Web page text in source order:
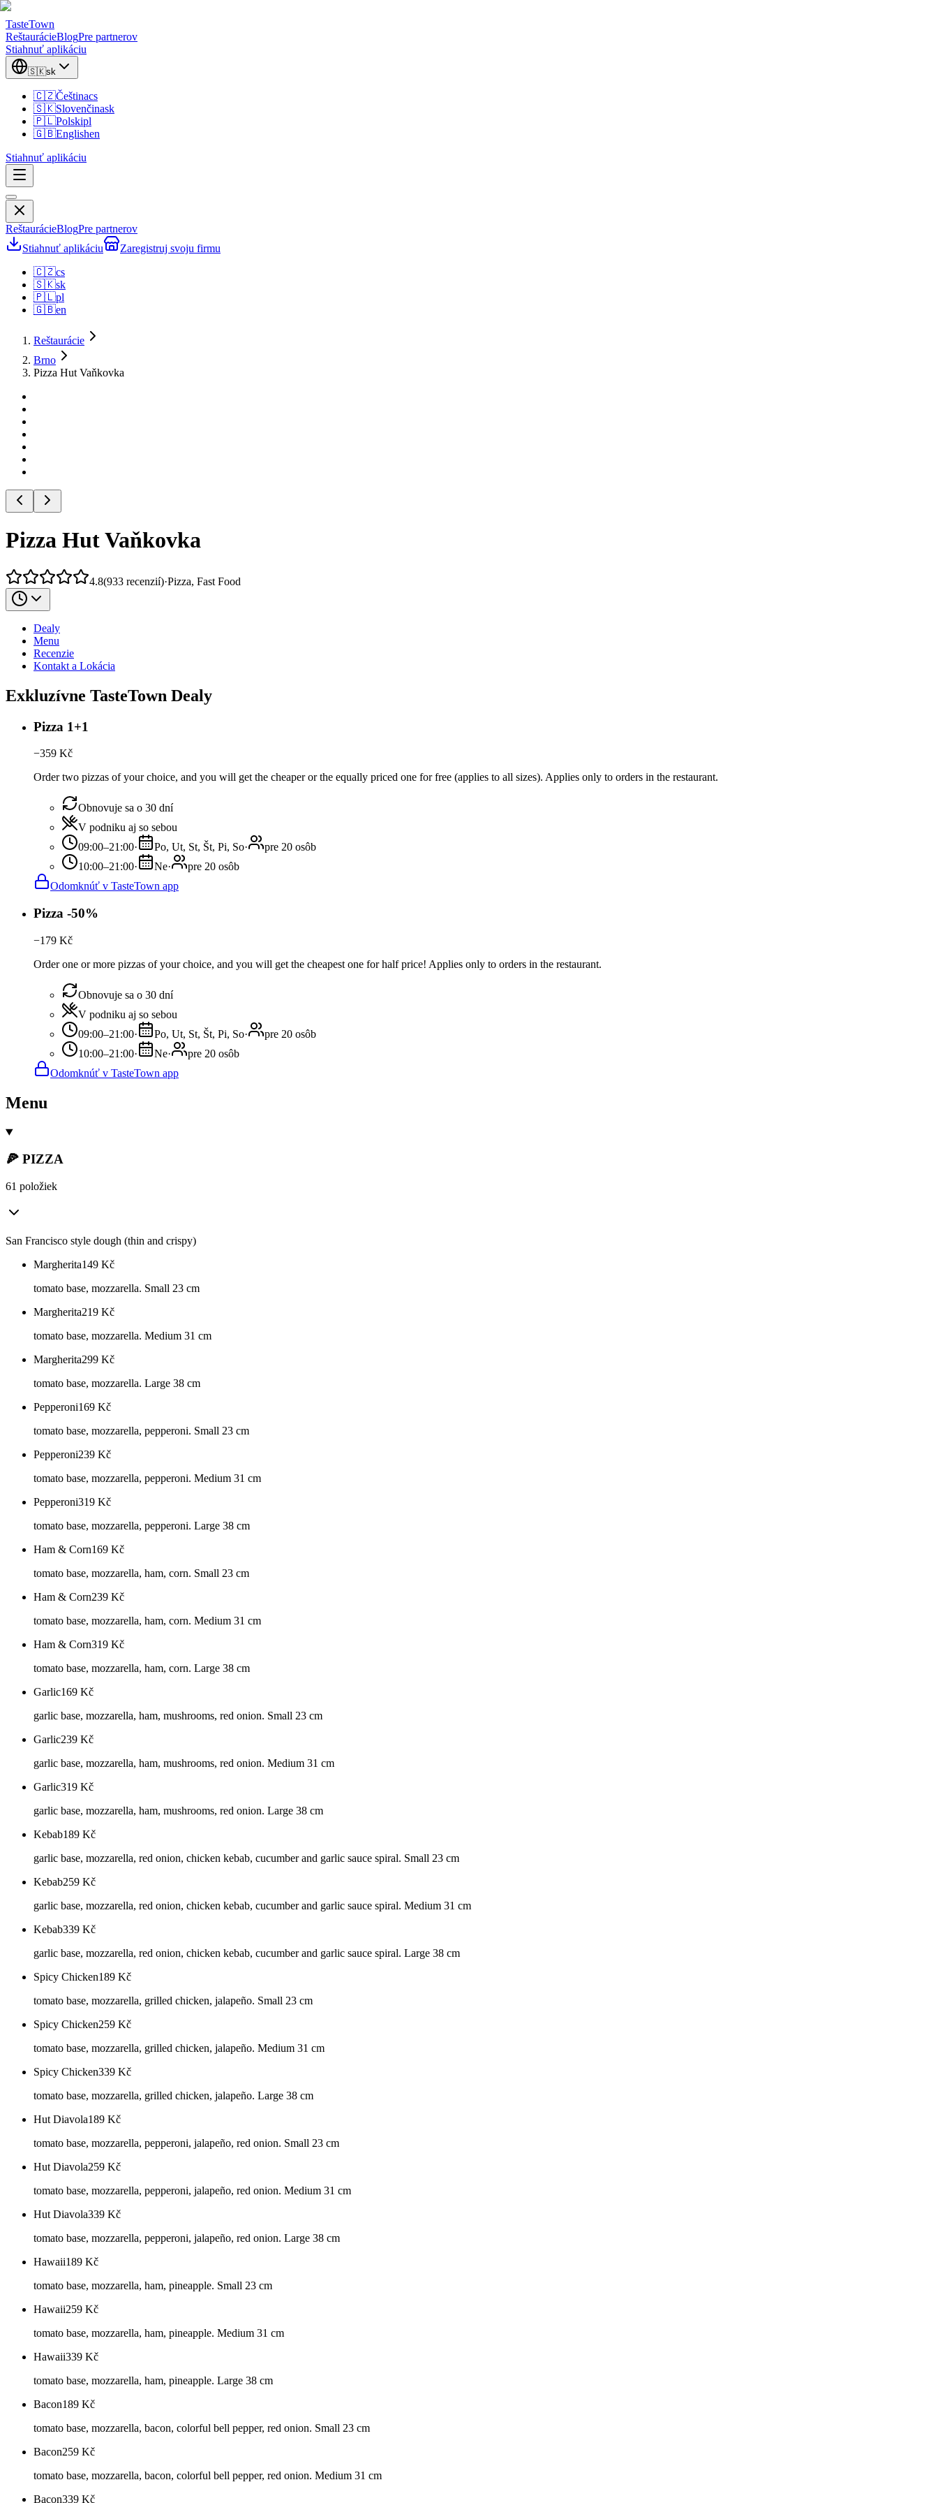
TasteTown
ReštaurácieBlogPre partnerov
Stiahnuť aplikáciu
🇸🇰sk
🇨🇿Češtinacs
🇸🇰Slovenčinask
🇵🇱Polskipl
🇬🇧Englishen
Stiahnuť aplikáciu
ReštaurácieBlogPre partnerov
Stiahnuť aplikáciu
Zaregistruj svoju firmu
🇨🇿cs
🇸🇰sk
🇵🇱pl
🇬🇧en
Reštaurácie
Brno
Pizza Hut Vaňkovka
Pizza Hut Vaňkovka
4.8(933 recenzií)·Pizza, Fast Food
Dealy
Menu
Recenzie
Kontakt a Lokácia
Exkluzívne TasteTown Dealy
Pizza 1+1
−359 Kč
Order two pizzas of your choice, and you will get the cheaper or the equally priced one for free (applies to all sizes). Applies only to orders in the restaurant.
Obnovuje sa o 30 dní
V podniku aj so sebou
09:00–21:00· Po, Ut, St, Št, Pi, So·
pre 20 osôb
10:00–21:00· Ne·
pre 20 osôb
Odomknúť v TasteTown app
Pizza -50%
−179 Kč
Order one or more pizzas of your choice, and you will get the cheapest one for half price! Applies only to orders in the restaurant.
Obnovuje sa o 30 dní
V podniku aj so sebou
09:00–21:00· Po, Ut, St, Št, Pi, So·
pre 20 osôb
10:00–21:00· Ne·
pre 20 osôb
Odomknúť v TasteTown app
Menu
🍕 PIZZA
61 položiek
San Francisco style dough (thin and crispy)
Margherita149 Kč
tomato base, mozzarella. Small 23 cm
Margherita219 Kč
tomato base, mozzarella. Medium 31 cm
Margherita299 Kč
tomato base, mozzarella. Large 38 cm
Pepperoni169 Kč
tomato base, mozzarella, pepperoni. Small 23 cm
Pepperoni239 Kč
tomato base, mozzarella, pepperoni. Medium 31 cm
Pepperoni319 Kč
tomato base, mozzarella, pepperoni. Large 38 cm
Ham & Corn169 Kč
tomato base, mozzarella, ham, corn. Small 23 cm
Ham & Corn239 Kč
tomato base, mozzarella, ham, corn. Medium 31 cm
Ham & Corn319 Kč
tomato base, mozzarella, ham, corn. Large 38 cm
Garlic169 Kč
garlic base, mozzarella, ham, mushrooms, red onion. Small 23 cm
Garlic239 Kč
garlic base, mozzarella, ham, mushrooms, red onion. Medium 31 cm
Garlic319 Kč
garlic base, mozzarella, ham, mushrooms, red onion. Large 38 cm
Kebab189 Kč
garlic base, mozzarella, red onion, chicken kebab, cucumber and garlic sauce spiral. Small 23 cm
Kebab259 Kč
garlic base, mozzarella, red onion, chicken kebab, cucumber and garlic sauce spiral. Medium 31 cm
Kebab339 Kč
garlic base, mozzarella, red onion, chicken kebab, cucumber and garlic sauce spiral. Large 38 cm
Spicy Chicken189 Kč
tomato base, mozzarella, grilled chicken, jalapeño. Small 23 cm
Spicy Chicken259 Kč
tomato base, mozzarella, grilled chicken, jalapeño. Medium 31 cm
Spicy Chicken339 Kč
tomato base, mozzarella, grilled chicken, jalapeño. Large 38 cm
Hut Diavola189 Kč
tomato base, mozzarella, pepperoni, jalapeño, red onion. Small 23 cm
Hut Diavola259 Kč
tomato base, mozzarella, pepperoni, jalapeño, red onion. Medium 31 cm
Hut Diavola339 Kč
tomato base, mozzarella, pepperoni, jalapeño, red onion. Large 38 cm
Hawaii189 Kč
tomato base, mozzarella, ham, pineapple. Small 23 cm
Hawaii259 Kč
tomato base, mozzarella, ham, pineapple. Medium 31 cm
Hawaii339 Kč
tomato base, mozzarella, ham, pineapple. Large 38 cm
Bacon189 Kč
tomato base, mozzarella, bacon, colorful bell pepper, red onion. Small 23 cm
Bacon259 Kč
tomato base, mozzarella, bacon, colorful bell pepper, red onion. Medium 31 cm
Bacon339 Kč